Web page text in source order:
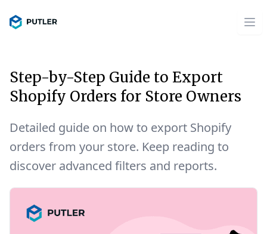
Step-by-Step Guide to Export
Shopify Orders for Store Owners
Detailed guide on how to export Shopify
orders from your store. Keep reading to
discover advanced filters and reports.